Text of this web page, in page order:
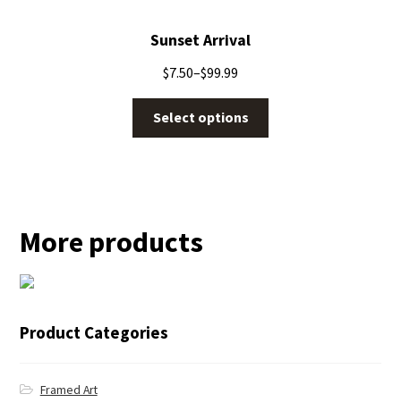
Sunset Arrival
$7.50–$99.99
Select options
More products
Product Categories
Framed Art